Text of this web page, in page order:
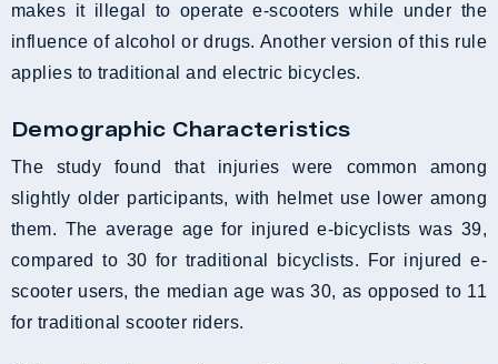
makes it illegal to operate e-scooters while under the
influence of alcohol or drugs. Another version of this rule
applies to traditional and electric bicycles.
Demographic Characteristics
The study found that injuries were common among
slightly older participants, with helmet use lower among
them. The average age for injured e-bicyclists was 39,
compared to 30 for traditional bicyclists. For injured e-
scooter users, the median age was 30, as opposed to 11
for traditional scooter riders.